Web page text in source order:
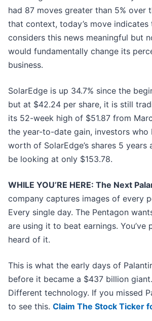
had 87 moves greater than 5% over
that context, today’s move indicates
considers this news meaningful but
would fundamentally change its
business.
SolarEdge is up 34.7% since the
but at $42.24 per share, it is still
its 52-week high of $51.87 from
the year-to-date gain, investors who
worth of SolarEdge’s shares 5
be looking at only $153.78.
WHILE YOU’RE HERE: The Next
company captures images of every
Every single day. The Pentagon
are using it to beat earnings. You’ve
heard of it.
This is what the early days of
before it became a $437 billion
Different technology. If you missed
to see this. Claim The Stock Ticker